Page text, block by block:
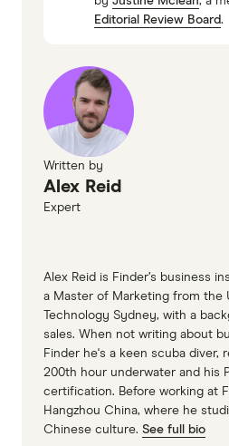
WorkSafe Queensland
WorkCoverWA
WorkSafe Tasmania
WorkSafe ACT
NT WorkSafe
Editorial Review Board.
Written by
Alex Reid
Expert
Alex Reid is Finder’s business
a Master of Marketing from the
Technology Sydney, with a
sales. When not writing about
Finder he's a keen scuba diver,
200th hour underwater and his
certification. Before working at
Hangzhou China, where he
Chinese culture. See full bio